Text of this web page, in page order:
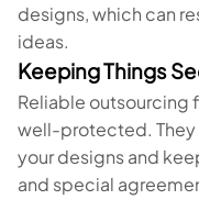
designs, which can
ideas.
Keeping Things
Reliable outsourcing
well-protected.
your designs and
and special